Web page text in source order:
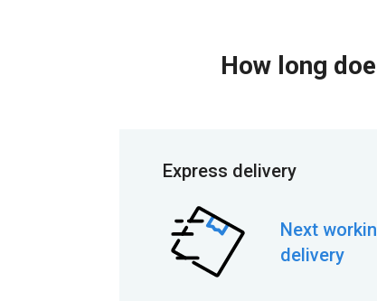
How long
Express delivery
Next
delivery